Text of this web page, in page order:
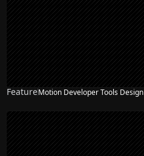
FeatureMotion Developer Tools Design